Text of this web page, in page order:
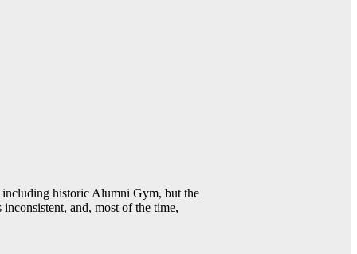
including historic Alumni Gym, but the
and, most of the time,